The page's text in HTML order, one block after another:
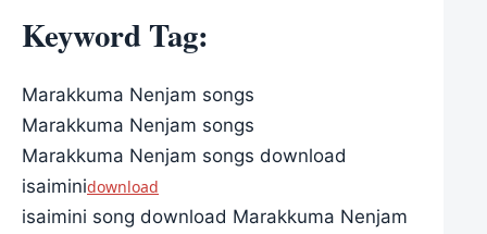
Keyword Tag:
Marakkuma Nenjam songs
Marakkuma Nenjam songs
Marakkuma Nenjam songs download
isaiminidownload
isaimini song download Marakkuma Nenjam